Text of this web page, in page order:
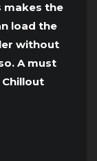
makes the
load the
without
A must